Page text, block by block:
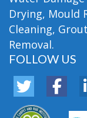
Drying, Mould
Cleaning,
Removal.
FOLLOW US